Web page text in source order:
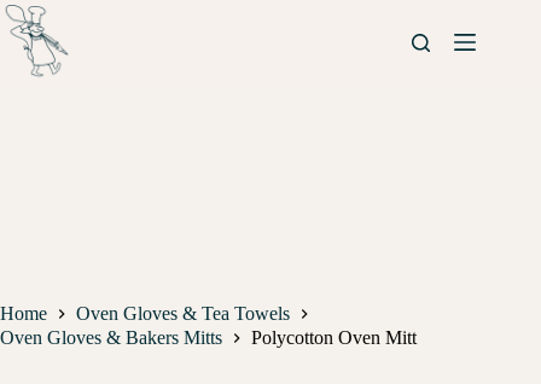
Home
Oven Gloves & Tea Towels
Oven Gloves & Bakers Mitts
Polycotton Oven Mitt